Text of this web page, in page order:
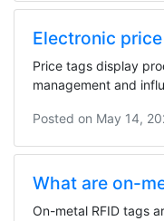
Electronic
Price tags display
management and
Posted on May 14,
What are on-
On-metal RFID tags